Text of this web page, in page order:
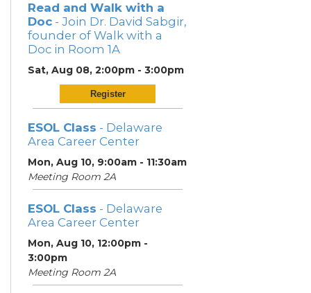
Read and Walk with a
Doc - Join Dr. David Sabgir,
founder of Walk with a
Doc in Room 1A
Sat, Aug 08, 2:00pm - 3:00pm
Register
ESOL Class - Delaware
Area Career Center
Mon, Aug 10, 9:00am - 11:30am
Meeting Room 2A
ESOL Class - Delaware
Area Career Center
Mon, Aug 10, 12:00pm -
3:00pm
Meeting Room 2A